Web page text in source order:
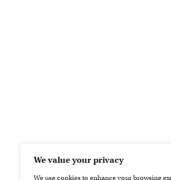
We value your privacy
We use cookies to enhance your browsing